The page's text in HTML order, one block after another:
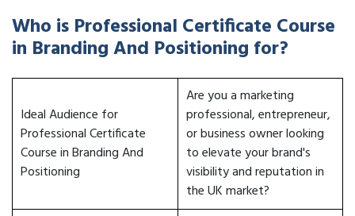
Who is Professional Certificate Course
in Branding And Positioning for?
Ideal Audience for
Professional Certificate
Course in Branding And
Positioning
Are you a marketing
professional, entrepreneur,
or business owner looking
to elevate your brand's
visibility and reputation in
the UK market?